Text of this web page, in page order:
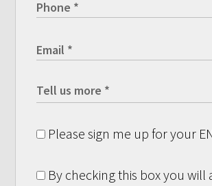
Please sign me up for your
By checking this box you will